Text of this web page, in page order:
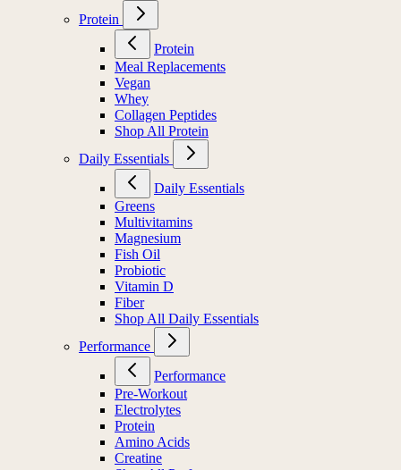
Protein
Protein
Meal Replacements
Vegan
Whey
Collagen Peptides
Shop All Protein
Daily Essentials
Daily Essentials
Greens
Multivitamins
Magnesium
Fish Oil
Probiotic
Vitamin D
Fiber
Shop All Daily Essentials
Performance
Performance
Pre-Workout
Electrolytes
Protein
Amino Acids
Creatine